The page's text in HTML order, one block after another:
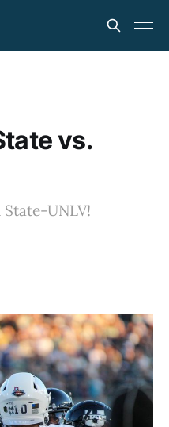
vs.
UNLV!